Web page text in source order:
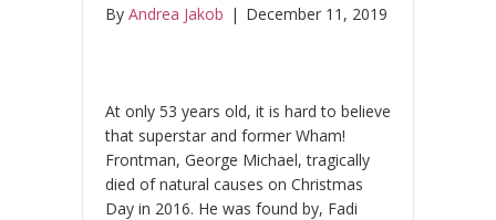
By Andrea Jakob | December 11, 2019
At only 53 years old, it is hard to believe
that superstar and former Wham!
Frontman, George Michael, tragically
died of natural causes on Christmas
Day in 2016. He was found by, Fadi